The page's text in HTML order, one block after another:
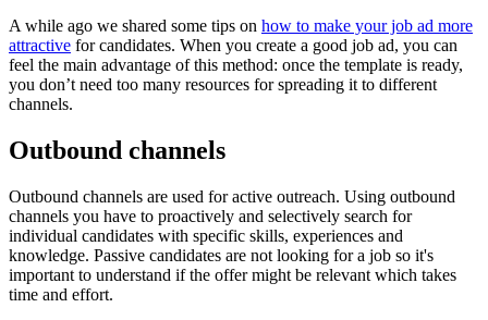
A while ago we shared some tips on how to make your job ad more
attractive for candidates. When you create a good job ad, you can
feel the main advantage of this method: once the template is ready,
you don’t need too many resources for spreading it to different
channels.
Outbound channels
Outbound channels are used for active outreach. Using outbound
channels you have to proactively and selectively search for
individual candidates with specific skills, experiences and
knowledge. Passive candidates are not looking for a job so it's
important to understand if the offer might be relevant which takes
time and effort.